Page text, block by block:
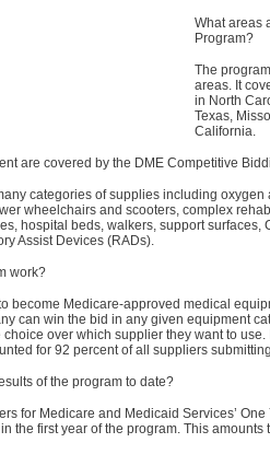
What areas
Program?
The
areas. It
in North
Texas,
California.
are covered by the DME Competitive
categories of supplies including
wheelchairs and scooters, complex
hospital beds, walkers, support surfaces,
Assist Devices (RADs).
work?
become Medicare-approved medical
can win the bid in any given equipment
over which supplier they want to
for 92 percent of all suppliers
of the program to date?
for Medicare and Medicaid Services’
the first year of the program. This